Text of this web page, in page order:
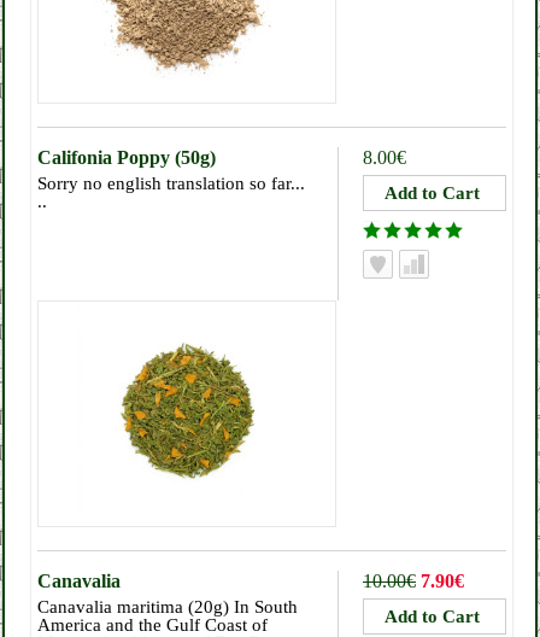
8.00€
Califonia Poppy (50g)
Sorry no english translation so far...
..
10.00€ 7.90€
Canavalia
Canavalia maritima (20g) In South
America and the Gulf Coast of